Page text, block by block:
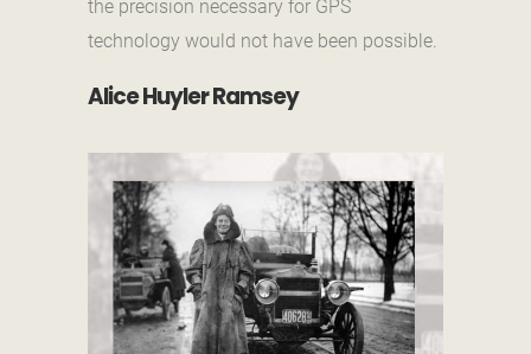
the precision necessary for GPS
technology would not have been possible.
Alice Huyler Ramsey